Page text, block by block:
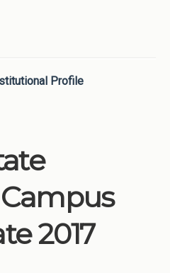
Profile
2017